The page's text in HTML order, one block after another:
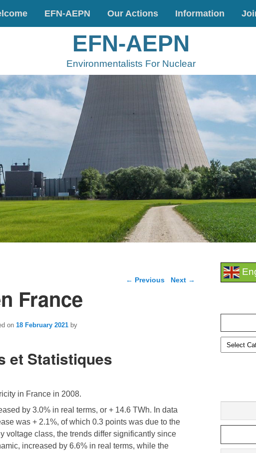
EFN-AEPN Our Actions Information
EFN-AEPN
Environmentalists For Nuclear
Post navigation
← Previous Next →
France
on 18 February 2021 by
et Statistiques
in France in 2008.
by 3.0% in real terms, or + 14.6 TWh. In data
was + 2.1%, of which 0.3 points was due to the
voltage class, the trends differ significantly since
increased by 6.6% in real terms, while the
Search